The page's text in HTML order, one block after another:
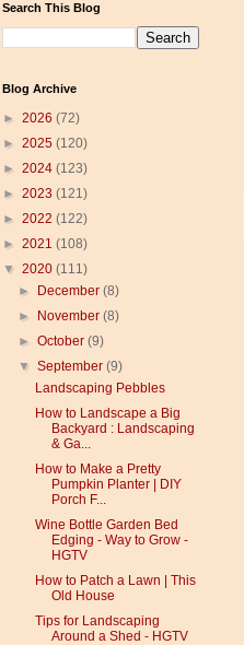
Search This Blog
Blog Archive
► 2026 (72)
► 2025 (120)
► 2024 (123)
► 2023 (121)
► 2022 (122)
► 2021 (108)
▼ 2020 (111)
►
December(8)
►
November(8)
►October(9)
▼September(9)
Landscaping Pebbles
How to Landscape a Big
Backyard : Landscaping
& Ga...
How to Make a Pretty
Pumpkin Planter | DIY
Porch F...
Wine Bottle Garden Bed
Edging - Way to Grow -
HGTV
How to Patch a Lawn | This
Old House
Tips for Landscaping
Around a Shed - HGTV